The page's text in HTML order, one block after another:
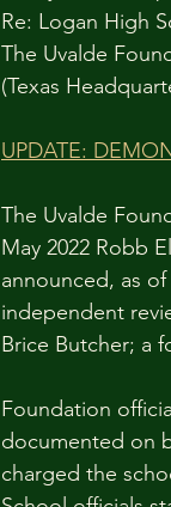
Re: Logan High
The Uvalde
(Texas
UPDATE:
The Uvalde
May 2022 Robb
announced, as
independent
Brice Butcher; a
Foundation
documented on
charged the